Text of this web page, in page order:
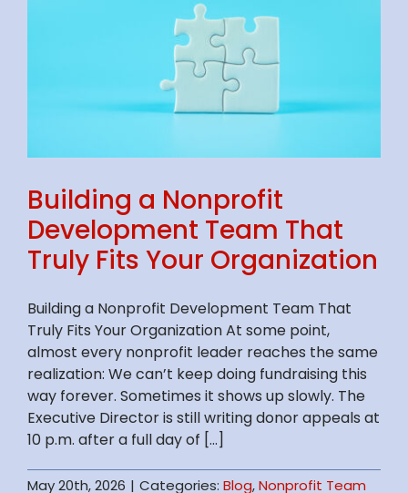
Building a Nonprofit
Development Team That
Truly Fits Your Organization
Building a Nonprofit Development Team That
Truly Fits Your Organization At some point,
almost every nonprofit leader reaches the same
realization: We can’t keep doing fundraising this
way forever. Sometimes it shows up slowly. The
Executive Director is still writing donor appeals at
10 p.m. after a full day of [...]
May 20th, 2026 | Categories: Blog,Nonprofit Team